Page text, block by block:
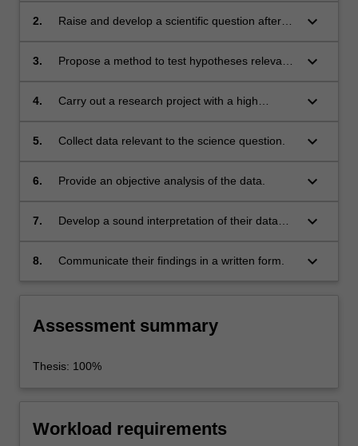
2.
Raise and develop a scientific question after
keyboard_arrow_down
3.
Propose a method to test hypotheses relevant
keyboard_arrow_down
4.
Carry out a research project with a high
keyboard_arrow_down
5. Collect data relevant to the science question. keyboard_arrow_down
6. Provide an objective analysis of the data. keyboard_arrow_down
7.
Develop a sound interpretation of their data
manner.
keyboard_arrow_down
8. Communicate their findings in a written form. keyboard_arrow_down
Assessment summary
Thesis: 100%
Workload requirements